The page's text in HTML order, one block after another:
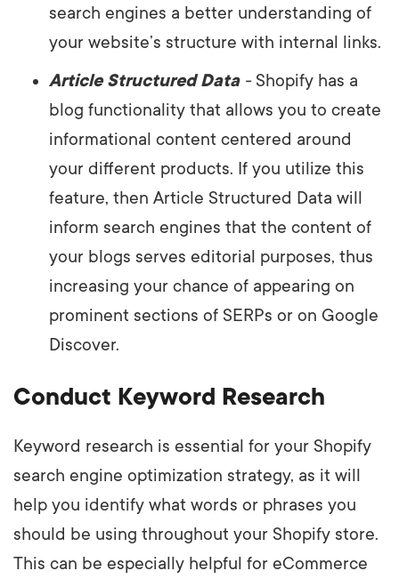
search engines a better understanding of
your website’s structure with internal links.
Article Structured Data - Shopify has a
blog functionality that allows you to create
informational content centered around
your different products. If you utilize this
feature, then Article Structured Data will
inform search engines that the content of
your blogs serves editorial purposes, thus
increasing your chance of appearing on
prominent sections of SERPs or on Google
Discover.
Conduct Keyword Research
Keyword research is essential for your Shopify
search engine optimization strategy, as it will
help you identify what words or phrases you
should be using throughout your Shopify store.
This can be especially helpful for eCommerce